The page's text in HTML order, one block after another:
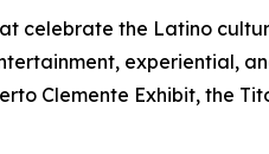
celebrate the Latino
experiential,
Clemente Exhibit, the